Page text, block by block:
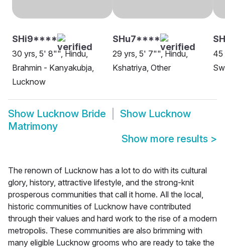
SHi9****
30 yrs, 5' 8"", Hindu,
Brahmin - Kanyakubja,
Lucknow
SHu7****
29 yrs, 5' 7"", Hindu,
Kshatriya, Other
45
Show Lucknow Bride Show Lucknow
Matrimony
Show more results >
The renown of Lucknow has a lot to do with its cultural
glory, history, attractive lifestyle, and the strong-knit
prosperous communities that call it home. All the local,
historic communities of Lucknow have contributed
through their values and hard work to the rise of a modern
metropolis. These communities are also brimming with
many eligible Lucknow grooms who are ready to take the